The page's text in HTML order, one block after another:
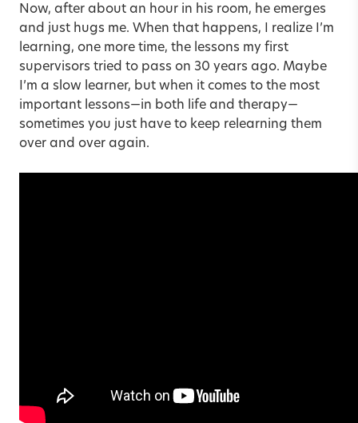
Now, after about an hour in his room, he emerges
and just hugs me. When that happens, I realize I’m
learning, one more time, the lessons my first
supervisors tried to pass on 30 years ago. Maybe
I’m a slow learner, but when it comes to the most
important lessons—in both life and therapy—
sometimes you just have to keep relearning them
over and over again.